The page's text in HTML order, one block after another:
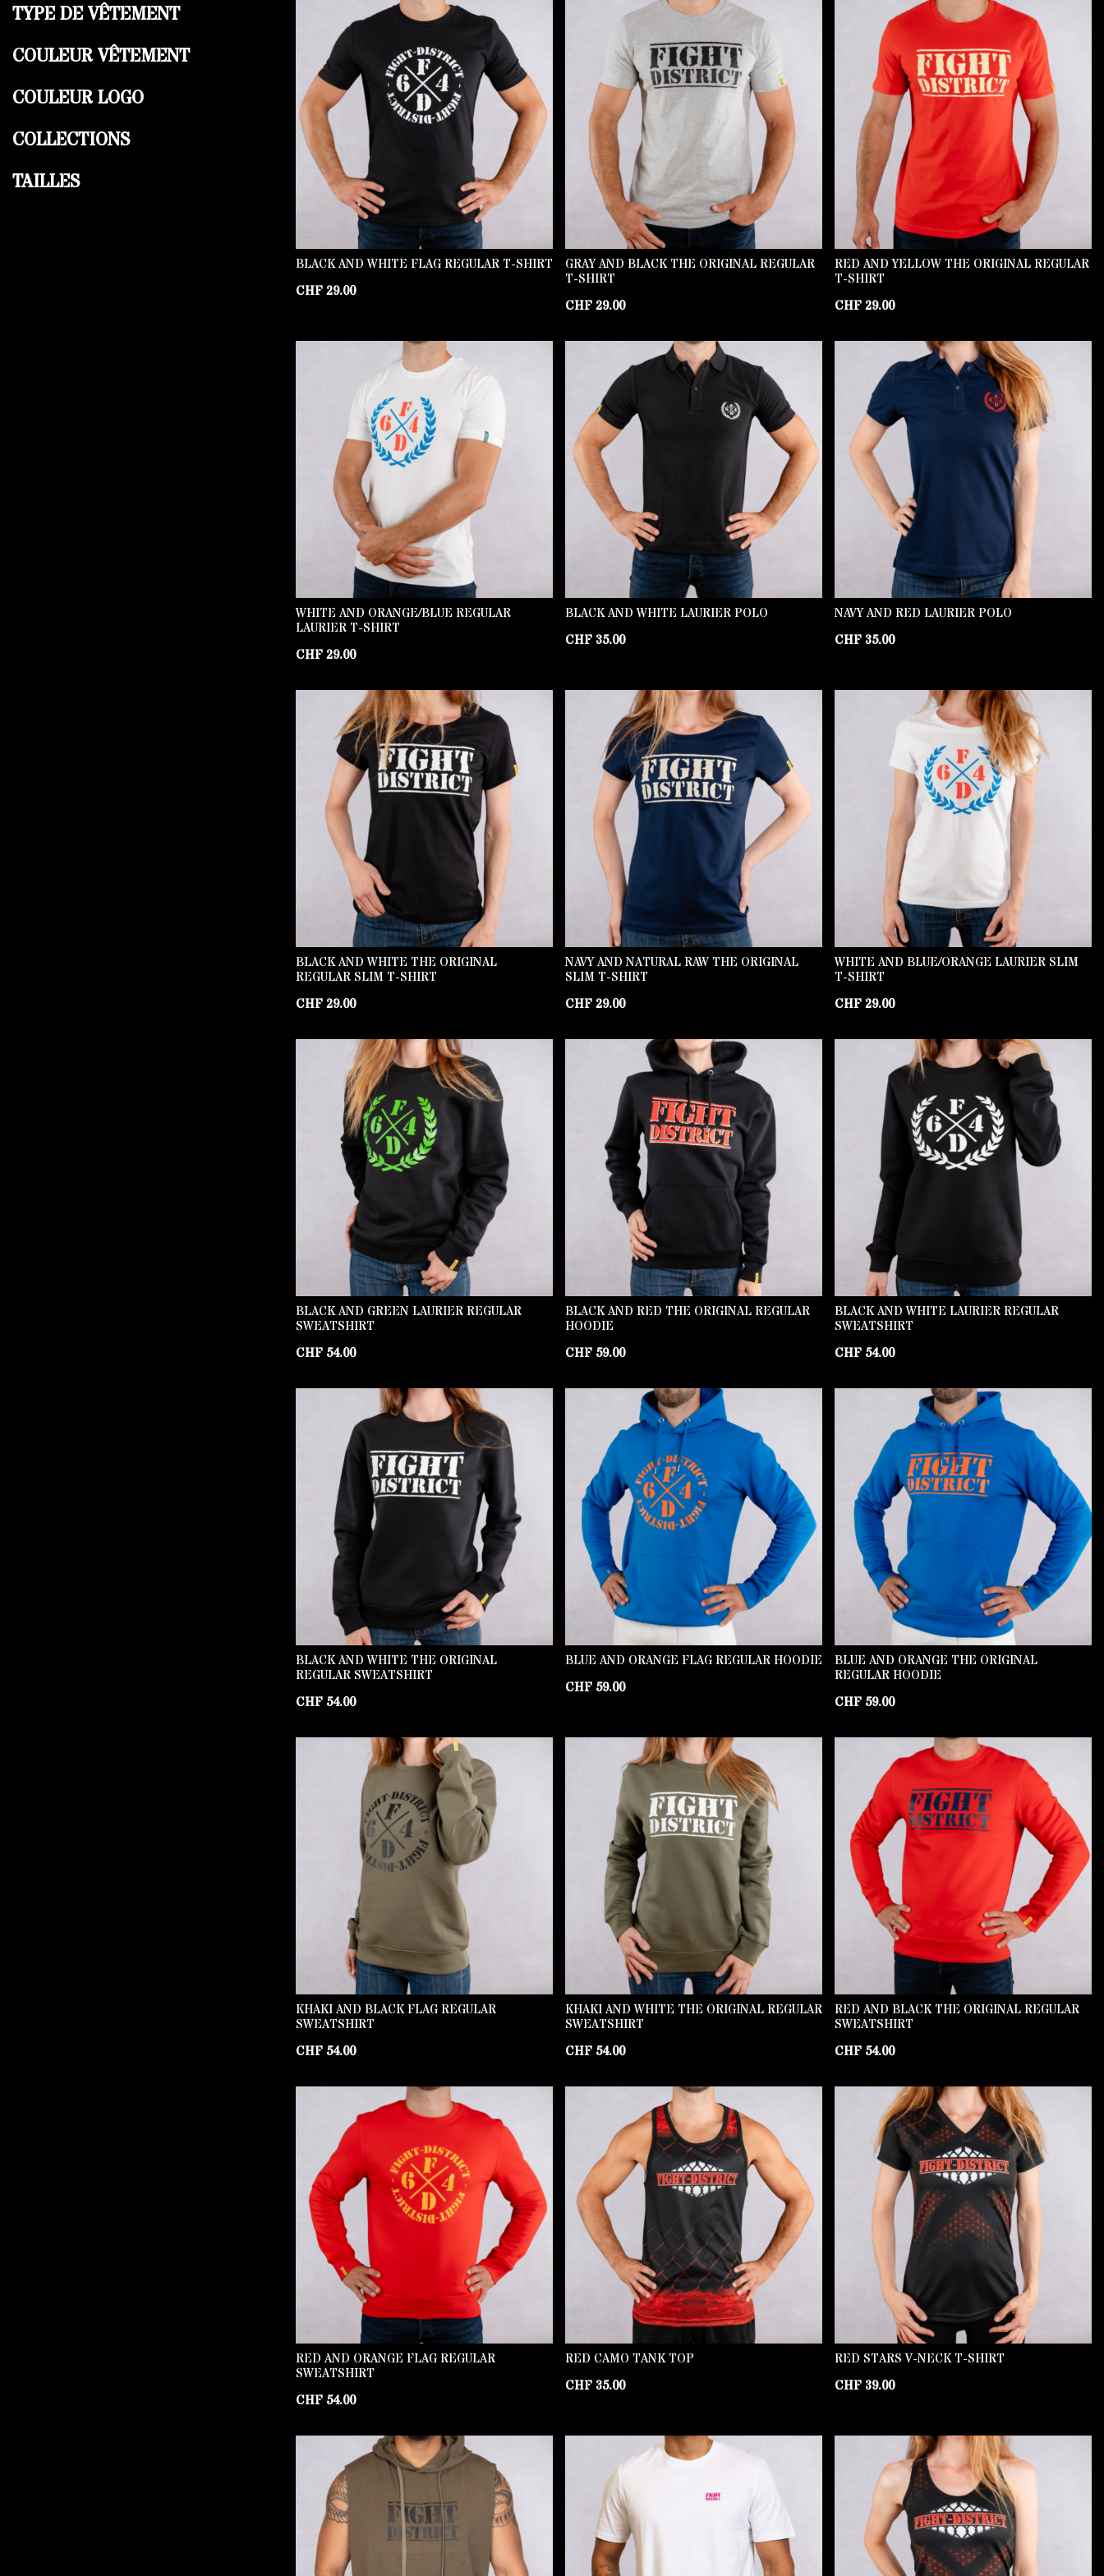
BLACK AND WHITE FLAG REGULAR T-SHIRT
CHF29.00
GRAY AND BLACK THE ORIGINAL REGULAR
T-SHIRT
CHF29.00
RED AND YELLOW THE ORIGINAL REGULAR
T-SHIRT
CHF29.00
WHITE AND ORANGE/BLUE REGULAR
LAURIER T-SHIRT
CHF29.00
BLACK AND WHITE LAURIER POLO
CHF 35.00
NAVY AND RED LAURIER POLO
CHF 35.00
BLACK AND WHITE THE ORIGINAL
REGULAR SLIM T-SHIRT
CHF29.00
NAVY AND NATURAL RAW THE ORIGINAL
SLIM T-SHIRT
CHF29.00
WHITE AND BLUE/ORANGE LAURIER SLIM
T-SHIRT
CHF29.00
BLACK AND GREEN LAURIER REGULAR
SWEATSHIRT
CHF 54.00
BLACK AND RED THE ORIGINAL REGULAR
HOODIE
CHF 59.00
BLACK AND WHITE LAURIER REGULAR
SWEATSHIRT
CHF 54.00
BLACK AND WHITE THE ORIGINAL
REGULAR SWEATSHIRT
CHF 54.00
BLUE AND ORANGE FLAG REGULAR HOODIE
CHF 59.00
BLUE AND ORANGE THE ORIGINAL
REGULAR HOODIE
CHF 59.00
KHAKI AND BLACK FLAG REGULAR
SWEATSHIRT
CHF 54.00
KHAKI AND WHITE THE ORIGINAL REGULAR
SWEATSHIRT
CHF 54.00
RED AND BLACK THE ORIGINAL REGULAR
SWEATSHIRT
CHF 54.00
RED AND ORANGE FLAG REGULAR
SWEATSHIRT
CHF 54.00
RED CAMO TANK TOP
CHF 35.00
RED STARS V-NECK T-SHIRT
CHF 39.00
TYPE DE VÊTEMENT
COULEUR VÊTEMENT
COULEUR LOGO
COLLECTIONS
TAILLES